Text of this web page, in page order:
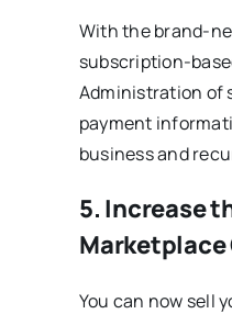
With the brand-
subscription-
Administration of
payment
business and
5. Increase
Marketplace
You can now sell